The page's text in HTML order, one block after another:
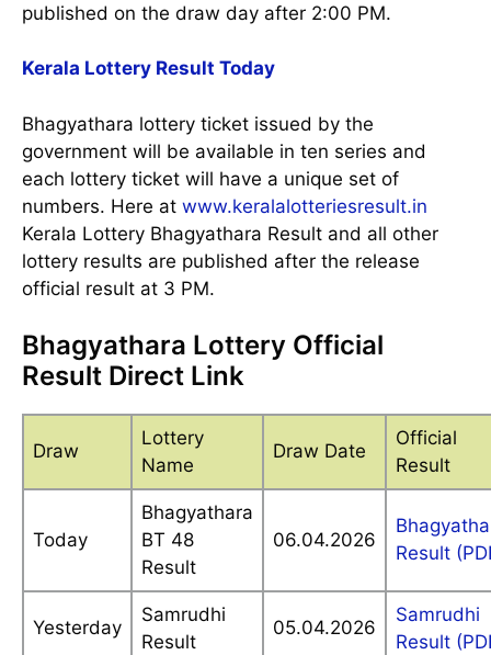
published on the draw day after 2:00 PM.
Kerala Lottery Result Today
Bhagyathara lottery ticket issued by the
government will be available in ten series and
each lottery ticket will have a unique set of
numbers. Here at www.keralalotteriesresult.in
Kerala Lottery Bhagyathara Result and all other
lottery results are published after the release
official result at 3 PM.
Bhagyathara Lottery Official
Result Direct Link
Draw
Lottery
Name
Draw Date
Official
Result
Today
Bhagyathara
BT 48
Result
06.04.2026
Result
Yesterday
Samrudhi
Result
05.04.2026
Samrudhi
Result